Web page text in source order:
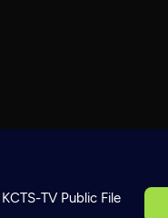
KCTS-TV Public File